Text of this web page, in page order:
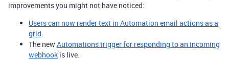
improvements you might not have noticed:
Users can now render text in Automation email actions as a
grid.
The newAutomations trigger for responding to an incoming
webhook is live.